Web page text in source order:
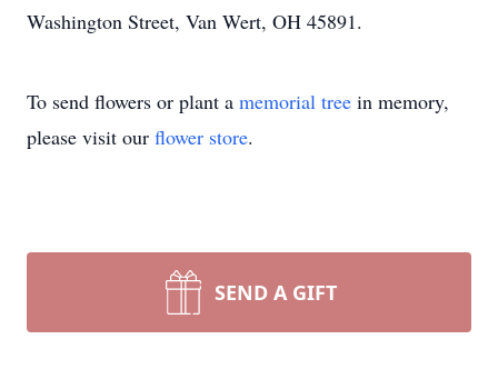
Washington Street, Van Wert, OH 45891.
To send flowers or plant a memorial tree in memory,
please visit our flower store.
SEND A GIFT